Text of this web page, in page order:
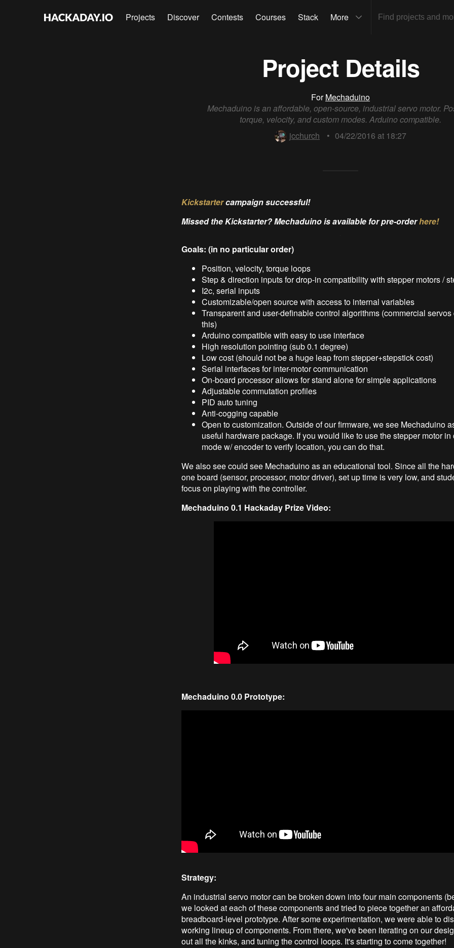
Projects Discover Contests Courses Stack More
Project Details
ForMechaduino
Mechaduino is an affordable, open-source, industrial servo motor.
torque, velocity, and custom modes. Arduino compatible.
jcchurch
• 04/22/2016 at 18:27
Kickstartercampaign successful!
Missed the Kickstarter? Mechaduino is available for pre-orderhere!
Goals: (in no particular order)
Position, velocity, torque loops
Step & direction inputs for drop-in compatibility with stepper motors /
I2c, serial inputs
Customizable/open source with access to internal variables
Transparent and user-definable control algorithms (commercial servos
this)
Arduino compatible with easy to use interface
High resolution pointing (sub 0.1 degree)
Low cost (should not be a huge leap from stepper+stepstick cost)
Serial interfaces for inter-motor communication
On-board processor allows for stand alone for simple applications
Adjustable commutation profiles
PID auto tuning
Anti-cogging capable
Open to customization. Outside of our firmware, we see Mechaduino
useful hardware package. If you would like to use the stepper motor
mode w/ encoder to verify location, you can do that.
We also see could see Mechaduino as an educational tool. Since all the
one board (sensor, processor, motor driver), set up time is very low, and
focus on playing with the controller.
Mechaduino 0.1 Hackaday Prize Video:
Mechaduino 0.0 Prototype:
Strategy:
An industrial servo motor can be broken down into four main components
we looked at each of these components and tried to piece together an
breadboard-level prototype. After some experimentation, we were able to
working lineup of components. From there, we've been iterating on our
out all the kinks, and tuning the control loops. It's starting to come together!